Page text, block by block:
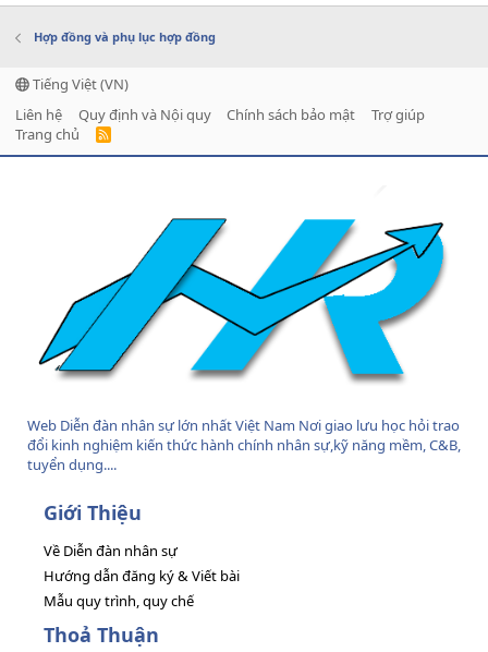
Hợp đồng và phụ lục hợp đồng
Tiếng Việt (VN)
Liên hệ
Quy định và Nội quy Chính sách bảo mật
Trợ giúp
Trang chủ
R
Web Diễn đàn nhân sự lớn nhất Việt Nam Nơi giao lưu học hỏi trao
đổi kinh nghiệm kiến thức hành chính nhân sự,kỹ năng mềm, C&B,
tuyển dụng....
Giới Thiệu
Về Diễn đàn nhân sự
Hướng dẫn đăng ký & Viết bài
Mẫu quy trình, quy chế
Thoả Thuận